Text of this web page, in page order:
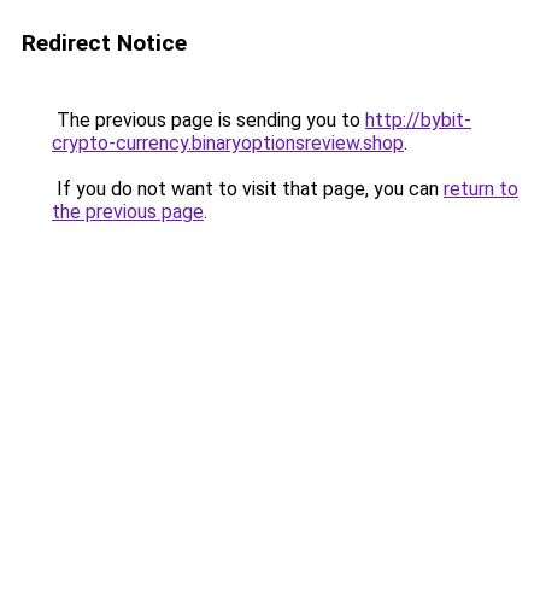
Redirect Notice
The previous page is sending you to http://bybit-
crypto-currency.binaryoptionsreview.shop.
If you do not want to visit that page, you can return to
the previous page.